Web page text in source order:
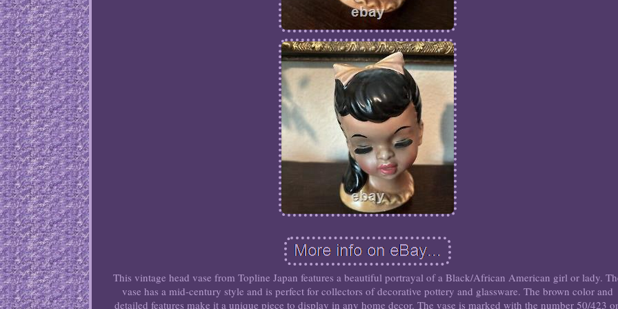
This vintage head vase from Topline Japan features a beautiful portrayal of a Black/African American girl or lady.
vase has a mid-century style and is perfect for collectors of decorative pottery and glassware. The brown color and
detailed features make it a unique piece to display in any home decor. The vase is marked with the number 50/423